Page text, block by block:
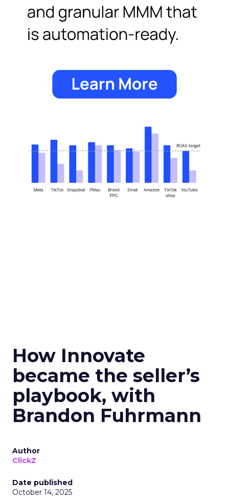
How Innovate
became the seller’s
playbook, with
Brandon Fuhrmann
Author
ClickZ
Date published
October 14, 2025